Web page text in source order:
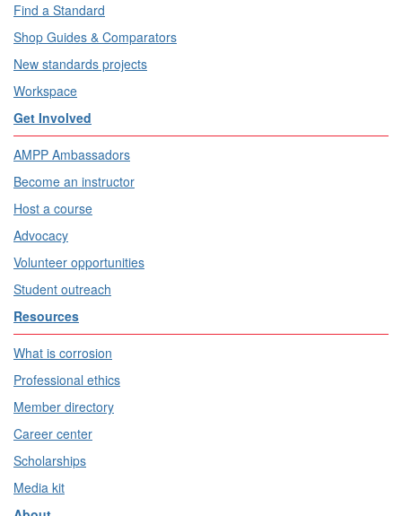
Find a Standard
Shop Guides & Comparators
New standards projects
Workspace
Get Involved
AMPP Ambassadors
Become an instructor
Host a course
Advocacy
Volunteer opportunities
Student outreach
Resources
What is corrosion
Professional ethics
Member directory
Career center
Scholarships
Media kit